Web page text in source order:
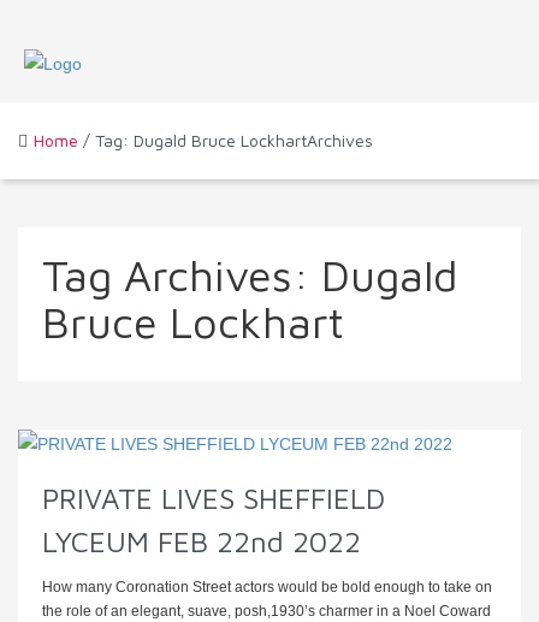
Home / Tag: Dugald Bruce LockhartArchives
Tag Archives: Dugald
Bruce Lockhart
PRIVATE LIVES SHEFFIELD
LYCEUM FEB 22nd 2022
How many Coronation Street actors would be bold enough to take on
the role of an elegant, suave, posh,1930’s charmer in a Noel Coward